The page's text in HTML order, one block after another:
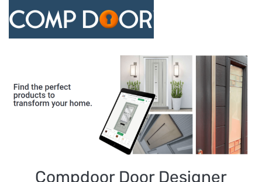
Compdoor Door Designer